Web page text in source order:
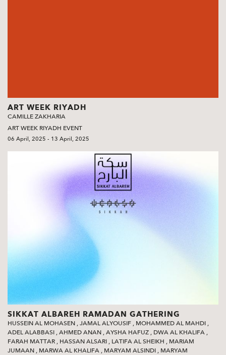
ART WEEK RIYADH
CAMILLE ZAKHARIA
ART WEEK RIYADH EVENT
06 April, 2025 - 13 April, 2025
SIKKAT ALBAREH RAMADAN GATHERING
HUSSEIN AL MOHASEN ,JAMAL ALYOUSIF , MOHAMMED AL MAHDI ,
ADEL ALABBASI ,AHMED ANAN ,AYSHA HAFUZ , DWA AL KHALIFA ,
FARAH MATTAR , HASSAN ALSARI , LATIFA AL SHEIKH , MARIAM
JUMAAN , MARWA AL KHALIFA , MARYAM ALSINDI , MARYAM